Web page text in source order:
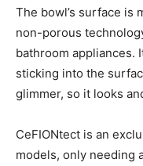
The bowl’s surface is
non-porous
bathroom appliances.
sticking into the
glimmer, so it looks
CeFIONtect is an
models, only needing